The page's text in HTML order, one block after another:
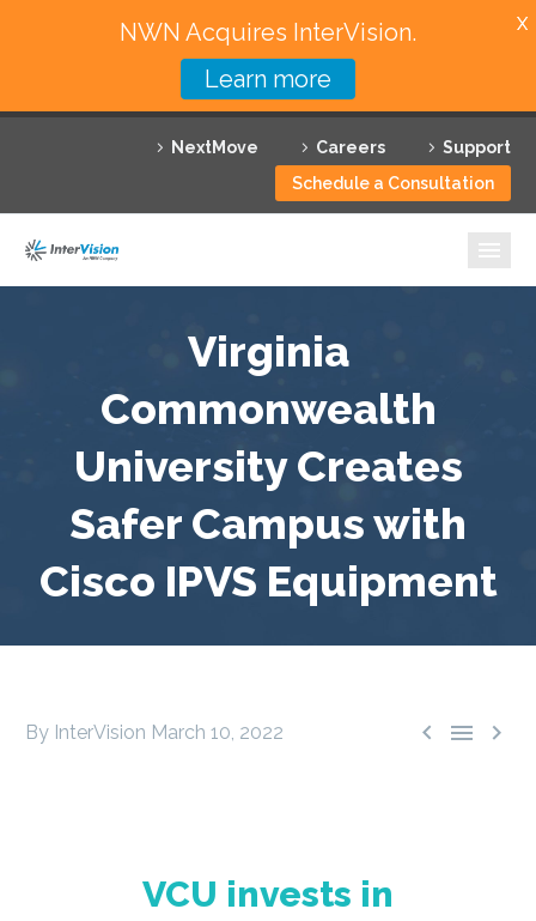
NextMove Careers
Support
Schedule a Consultation
Featured Solutions
Technology Partners
Why InterVision
Resources
Contact
Virginia
Commonwealth
University Creates
Safer Campus with
Cisco IPVS Equipment
  
By InterVision March 10, 2022
VCU invests in
NWN Acquires InterVision.
Learn more
X